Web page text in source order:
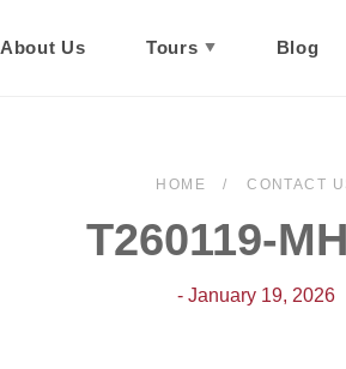
About Us Tours Blog
HOME CONTACT
T260119-
- January 19, 2026